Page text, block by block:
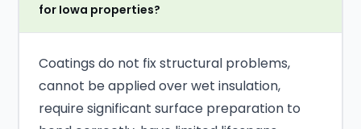
for Iowa properties?
Coatings do not fix structural problems,
cannot be applied over wet insulation,
require significant surface preparation to